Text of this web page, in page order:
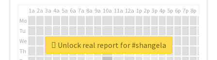
1a 2a 3a 4a 5a 6a 7a 8a 9a 10a 11a 12a 1p 2p 3p 4p 5p 6p 7p 8p
Mo
Tu
We
Th
Unlock real report for #shangela